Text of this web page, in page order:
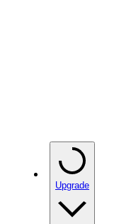
Upgrade